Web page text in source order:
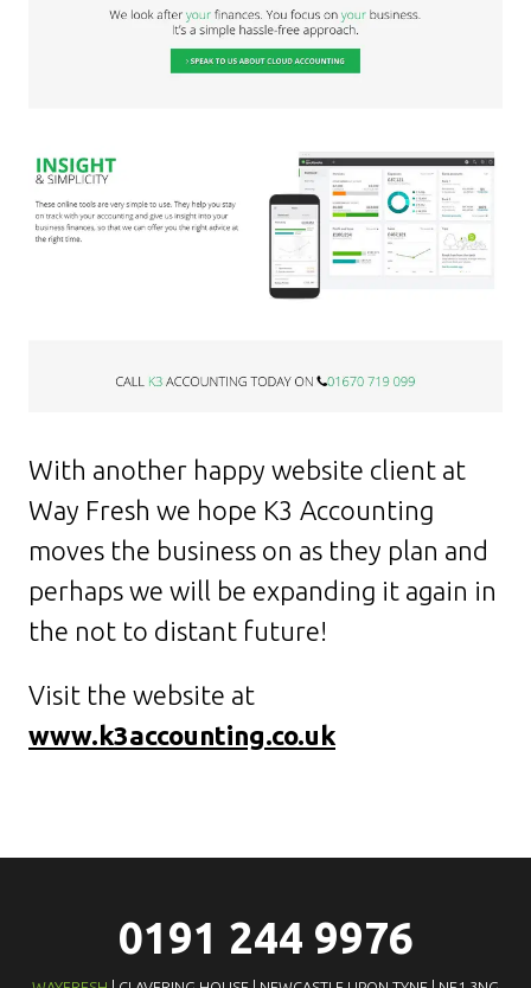
With another happy website client at
Way Fresh we hope K3 Accounting
moves the business on as they plan and
perhaps we will be expanding it again in
the not to distant future!
Visit the website at
www.k3accounting.co.uk
0191 244 9976